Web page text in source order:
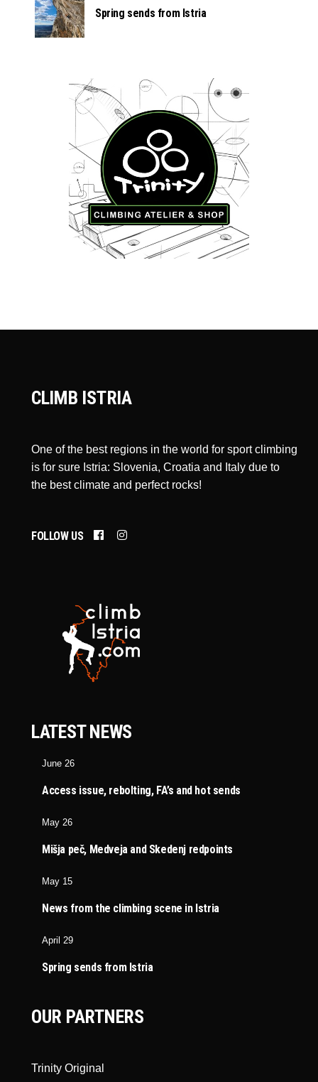
Spring sends from Istria
CLIMB ISTRIA
One of the best regions in the world for sport climbing
is for sure Istria: Slovenia, Croatia and Italy due to
the best climate and perfect rocks!
FOLLOW US
LATEST NEWS
June 26
Access issue, rebolting, FA’s and hot sends
May 26
Mišja peč, Medveja and Skedenj redpoints
May 15
News from the climbing scene in Istria
April 29
Spring sends from Istria
OUR PARTNERS
Trinity Original